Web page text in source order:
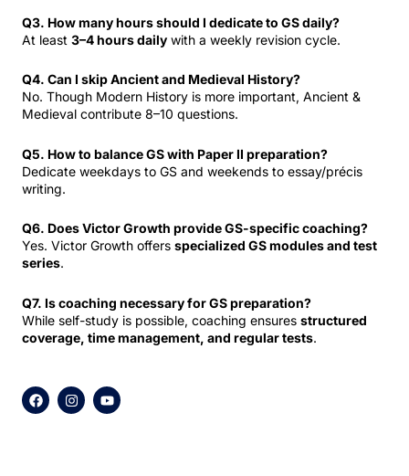
Q3. How many hours should I dedicate to GS daily?
At least 3–4 hours daily with a weekly revision cycle.
Q4. Can I skip Ancient and Medieval History?
No. Though Modern History is more important, Ancient &
Medieval contribute 8–10 questions.
Q5. How to balance GS with Paper II preparation?
Dedicate weekdays to GS and weekends to essay/précis
writing.
Q6. Does Victor Growth provide GS-specific coaching?
Yes. Victor Growth offers specialized GS modules and test
series.
Q7. Is coaching necessary for GS preparation?
While self-study is possible, coaching ensures structured
coverage, time management, and regular tests.
F
a
c
I
n
s
Y
o
u